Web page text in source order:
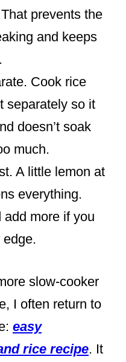
prevents the
and keeps
Cook rice
separately so it
doesn’t soak
much.
A little lemon at
everything.
more if you
slow-cooker
I often return to
easy
rice recipe. It